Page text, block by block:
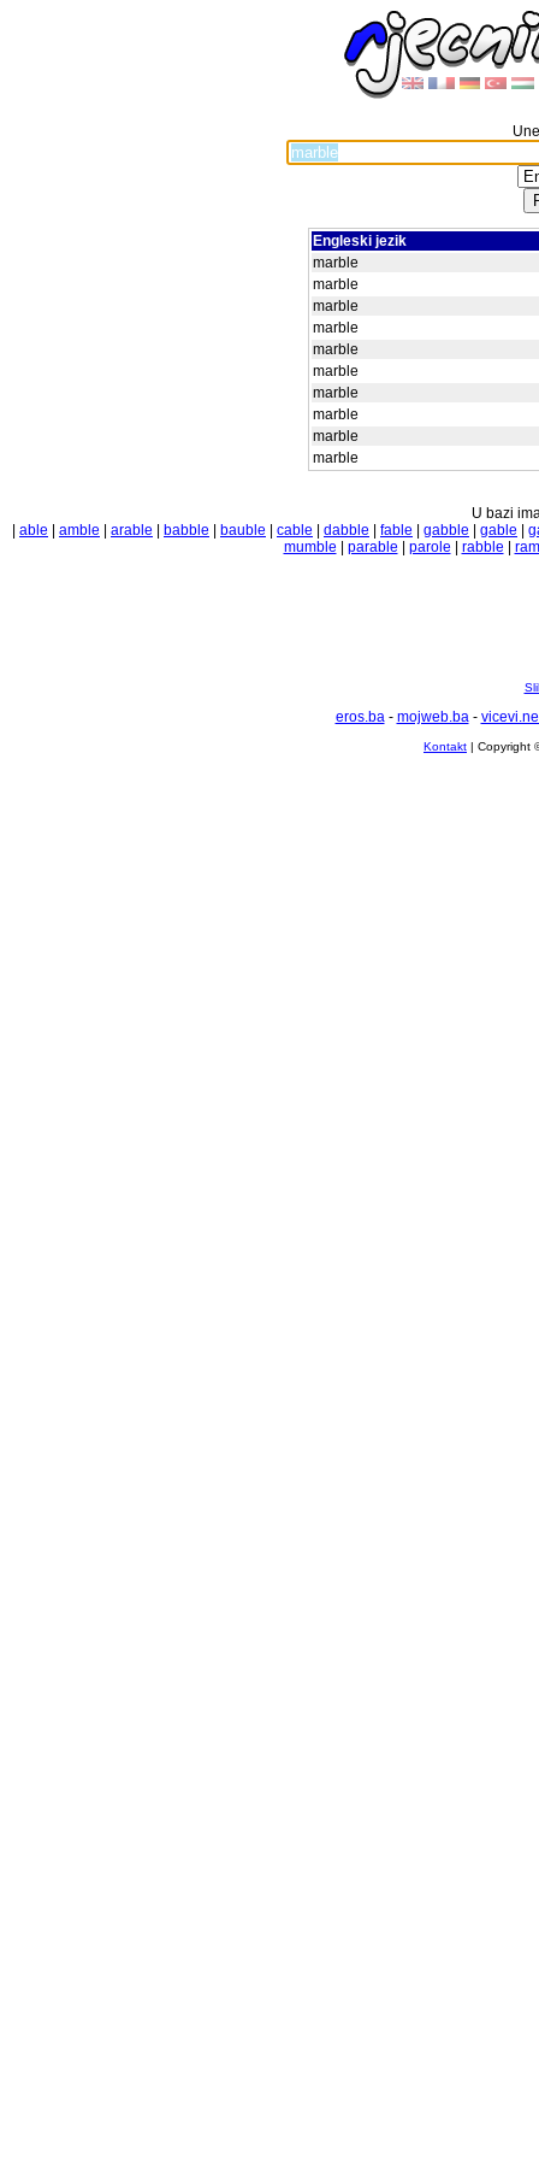
Engleski jezik
marble
marble
marble
marble
marble
marble
marble
marble
marble
marble
U bazi
able amble arable babble bauble cable dabble fable gabble gable
mumble
parable parole rabble
eros.ba- mojweb.ba-
Kontakt | Copyright